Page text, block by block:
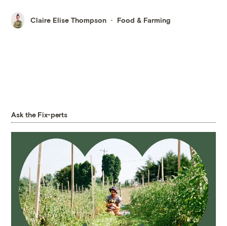
Claire Elise Thompson Food & Farming
Ask the Fix-perts